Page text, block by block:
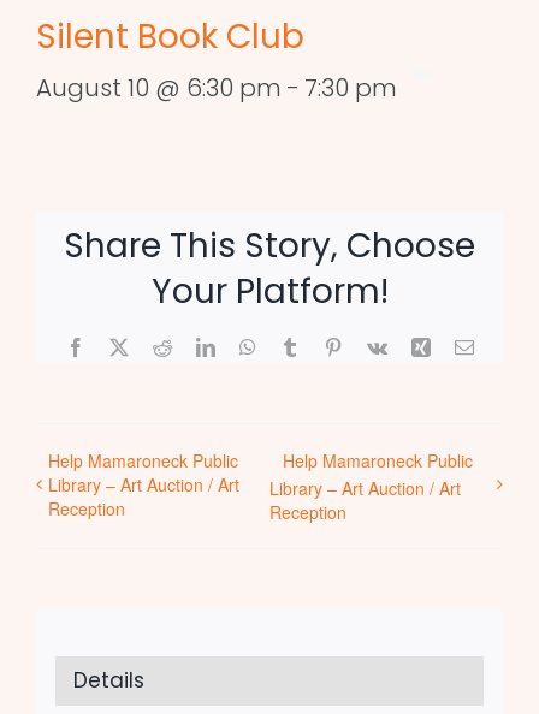
Silent Book Club
August 10 @ 6:30 pm - 7:30 pm
Share This Story, Choose
Your Platform!
Facebook
X RedditLinkedInWhatsApp
TumblrPinterest
Vk Xing Email
Help Mamaroneck Public
Library – Art Auction / Art
Reception
Help Mamaroneck Public
Library – Art Auction / Art
Reception
Details